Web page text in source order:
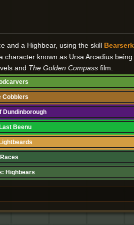
and a Highbear, using the skill Bearserk
character known as Ursa Arcadius
and The Golden Compassfilm.
Cobblers
Dundinborough
Beenu
Races
Highbears